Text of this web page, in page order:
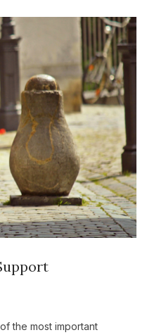
the most important